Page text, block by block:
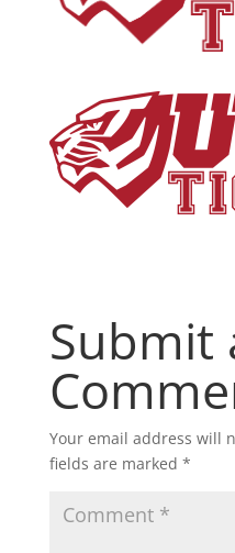
Submit
Your email address will
fields are marked *